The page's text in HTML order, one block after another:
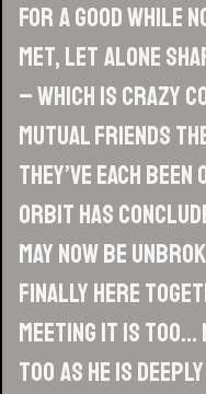
for a good while
met, let alone
– which is crazy
mutual friends
they’ve each
orbit has
may now be
finally here
meeting it is
too as he is